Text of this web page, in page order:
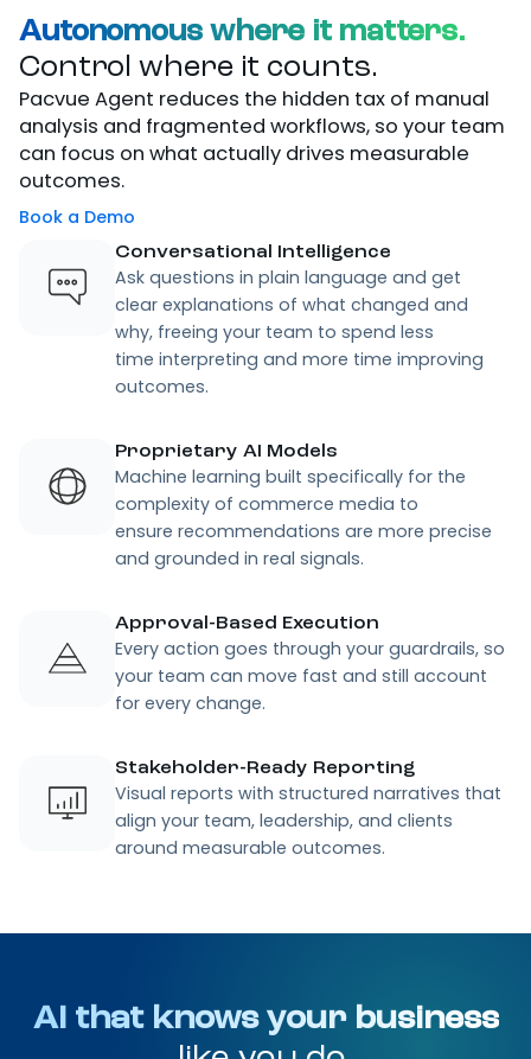
Autonomous where it matters.
Control where it counts.
Pacvue Agent reduces the hidden tax of manual
analysis and fragmented workflows, so your team
can focus on what actually drives measurable
outcomes.
Book a Demo
Conversational Intelligence
Ask questions in plain language and get
clear explanations of what changed and
why, freeing your team to spend less
time interpreting and more time improving
outcomes.
Proprietary AI Models
Machine learning built specifically for the
complexity of commerce media to
ensure recommendations are more precise
and grounded in real signals.
Approval-Based Execution
Every action goes through your guardrails, so
your team can move fast and still account
for every change.
Stakeholder-Ready Reporting
Visual reports with structured narratives that
align your team, leadership, and clients
around measurable outcomes.
AI that knows your business